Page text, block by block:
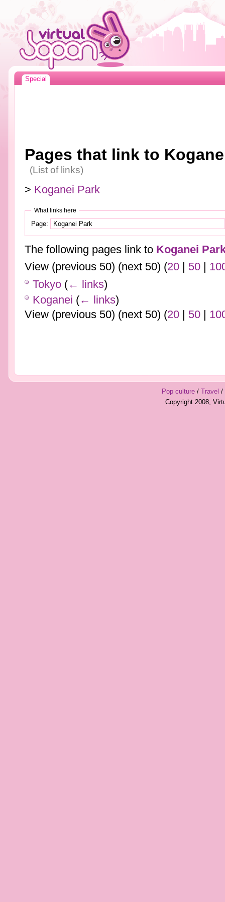
Special
Pages that link to
(List of links)
> Koganei Park
What links here
Page:
The following pages link to Koganei
View (previous 50) (next 50) (20| 50|
Tokyo (← links)
Koganei (← links)
View (previous 50) (next 50) (20| 50|
Pop culture/ Travel /
Copyright 2008,